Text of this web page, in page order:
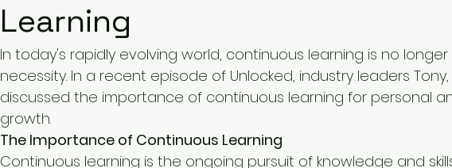
Learning
In today's rapidly evolving world, continuous learning is no longer
necessity. In a recent episode of Unlocked, industry leaders
discussed the importance of continuous learning for personal
growth.
The Importance of Continuous Learning
Continuous learning is the ongoing pursuit of knowledge and